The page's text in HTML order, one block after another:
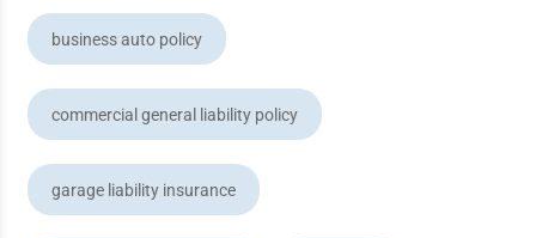
business auto policy
commercial general liability policy
garage liability insurance